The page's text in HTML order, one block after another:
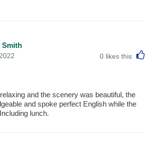
Smith
0 likes this
and the scenery was beautiful, the
and spoke perfect English while the
lunch.